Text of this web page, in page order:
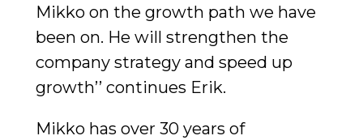
Mikko on the growth path we have
been on. He will strengthen the
company strategy and speed up
growth’’ continues Erik.
Mikko has over 30 years of